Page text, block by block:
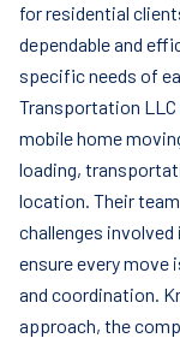
for residential
dependable and
specific needs of
Transportation
mobile home
loading,
location. Their
challenges
ensure every
and coordination.
approach, the